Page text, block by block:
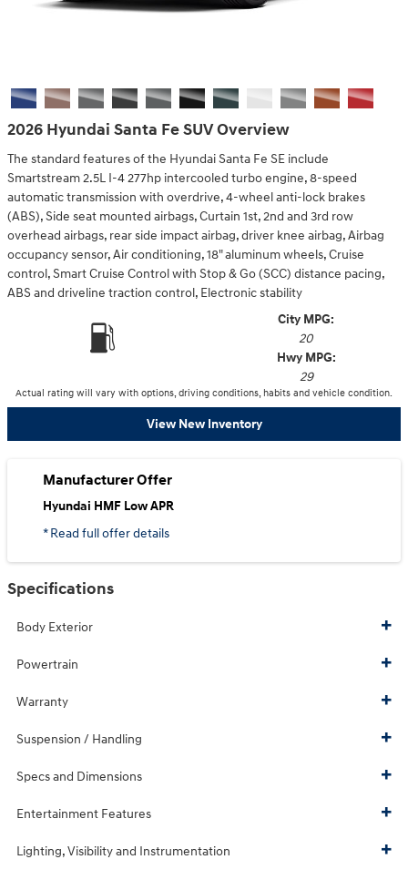
2026 Hyundai Santa Fe SUV Overview
The standard features of the Hyundai Santa Fe SE include
Smartstream 2.5L I-4 277hp intercooled turbo engine, 8-speed
automatic transmission with overdrive, 4-wheel anti-lock brakes
(ABS), Side seat mounted airbags, Curtain 1st, 2nd and 3rd row
overhead airbags, rear side impact airbag, driver knee airbag, Airbag
occupancy sensor, Air conditioning, 18" aluminum wheels, Cruise
control, Smart Cruise Control with Stop & Go (SCC) distance pacing,
ABS and driveline traction control, Electronic stability
City MPG:
20
Hwy MPG:
29
Actual rating will vary with options, driving conditions, habits and vehicle condition.
View New Inventory
Manufacturer Offer
Hyundai HMF Low APR
* Read full offer details
Specifications
Body Exterior
Powertrain
Warranty
Suspension / Handling
Specs and Dimensions
Entertainment Features
Lighting, Visibility and Instrumentation